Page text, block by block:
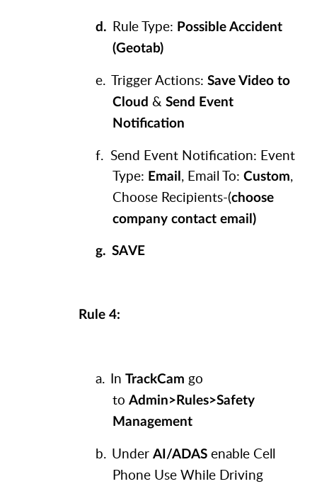
d. Rule Type: Possible Accident
(Geotab)
e. Trigger Actions: Save Video to
Cloud & Send Event
Notification
f. Send Event Notification: Event
Type: Email , Email To: Custom,
Choose Recipients-(choose
company contact email)
g. SAVE
Rule 4:
a. In TrackCam go
to Admin>Rules>Safety
Management
b. Under AI/ADAS enable Cell
Phone Use While Driving